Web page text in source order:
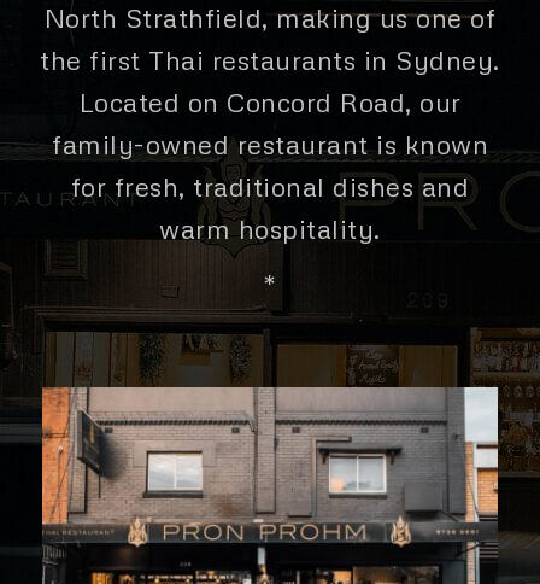
North Strathfield, making us one of
the first Thai restaurants in Sydney.
Located on Concord Road, our
family-owned restaurant is known
for fresh, traditional dishes and
warm hospitality.
*